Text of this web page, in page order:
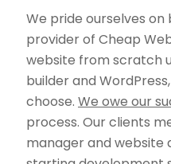
We pride ourselves
provider of Cheap
website from scratch
builder and
choose. We owe our
process. Our clients
manager and website